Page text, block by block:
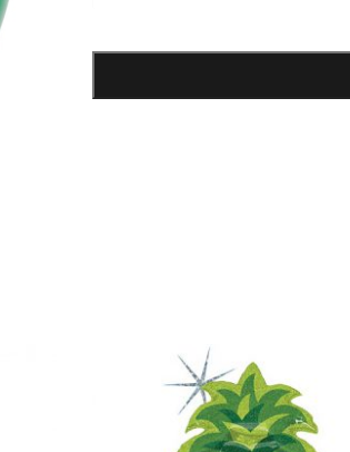
Green
Balloon